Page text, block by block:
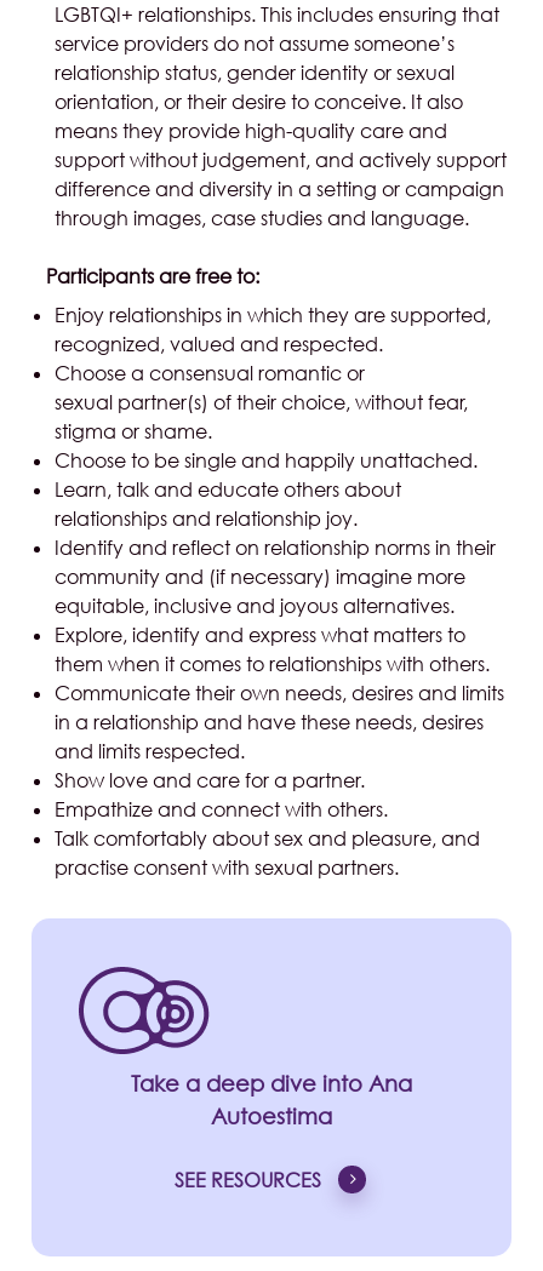
LGBTQI+ relationships. This includes ensuring that
service providers do not assume someone’s
relationship status, gender identity or sexual
orientation, or their desire to conceive. It also
means they provide high-quality care and
support without judgement, and actively support
difference and diversity in a setting or campaign
through images, case studies and language.
Participants are free to:
Enjoy relationships in which they are supported,
recognized, valued and respected.
Choose a consensual romantic or
sexual partner(s) of their choice, without fear,
stigma or shame.
Choose to be single and happily unattached.
Learn, talk and educate others about
relationships and relationship joy.
Identify and reflect on relationship norms in their
community and (if necessary) imagine more
equitable, inclusive and joyous alternatives.
Explore, identify and express what matters to
them when it comes to relationships with others.
Communicate their own needs, desires and limits
in a relationship and have these needs, desires
and limits respected.
Show love and care for a partner.
Empathize and connect with others.
Talk comfortably about sex and pleasure, and
practise consent with sexual partners.
Take a deep dive into Ana
Autoestima
SEE RESOURCES